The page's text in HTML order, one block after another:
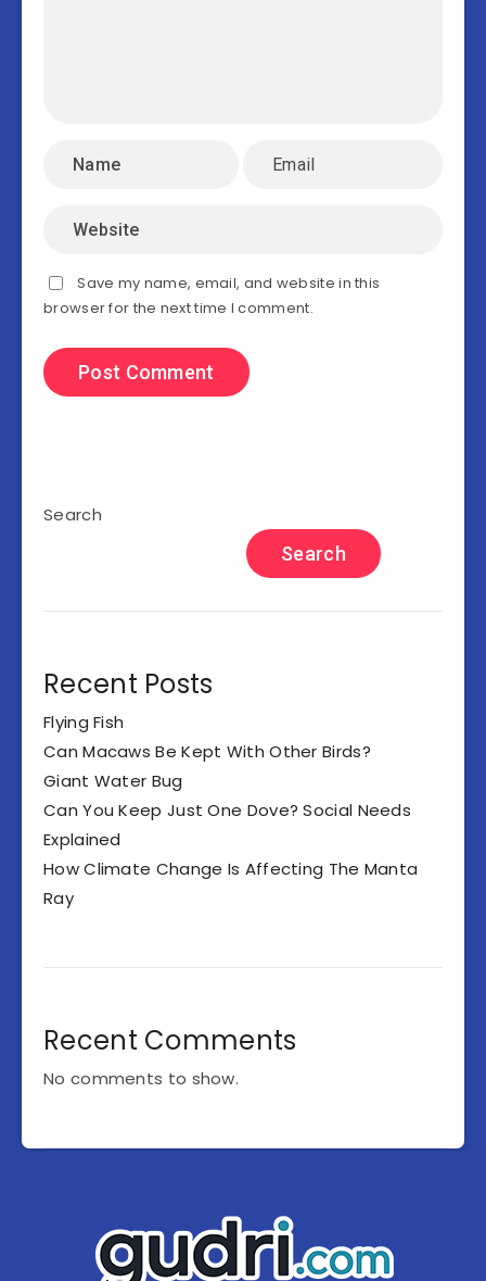
Save my name, email, and website in this
browser for the next time I comment.
Search
Search
Recent Posts
Flying Fish
Can Macaws Be Kept With Other Birds?
Giant Water Bug
Can You Keep Just One Dove? Social Needs
Explained
How Climate Change Is Affecting The Manta
Ray
Recent Comments
No comments to show.